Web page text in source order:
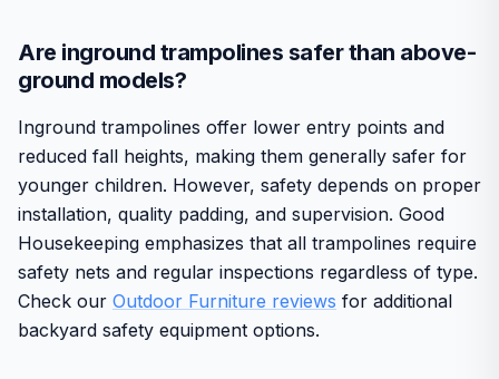
Are inground trampolines safer than above-
ground models?
Inground trampolines offer lower entry points and
reduced fall heights, making them generally safer for
younger children. However, safety depends on proper
installation, quality padding, and supervision. Good
Housekeeping emphasizes that all trampolines require
safety nets and regular inspections regardless of type.
Check our Outdoor Furniture reviews for additional
backyard safety equipment options.